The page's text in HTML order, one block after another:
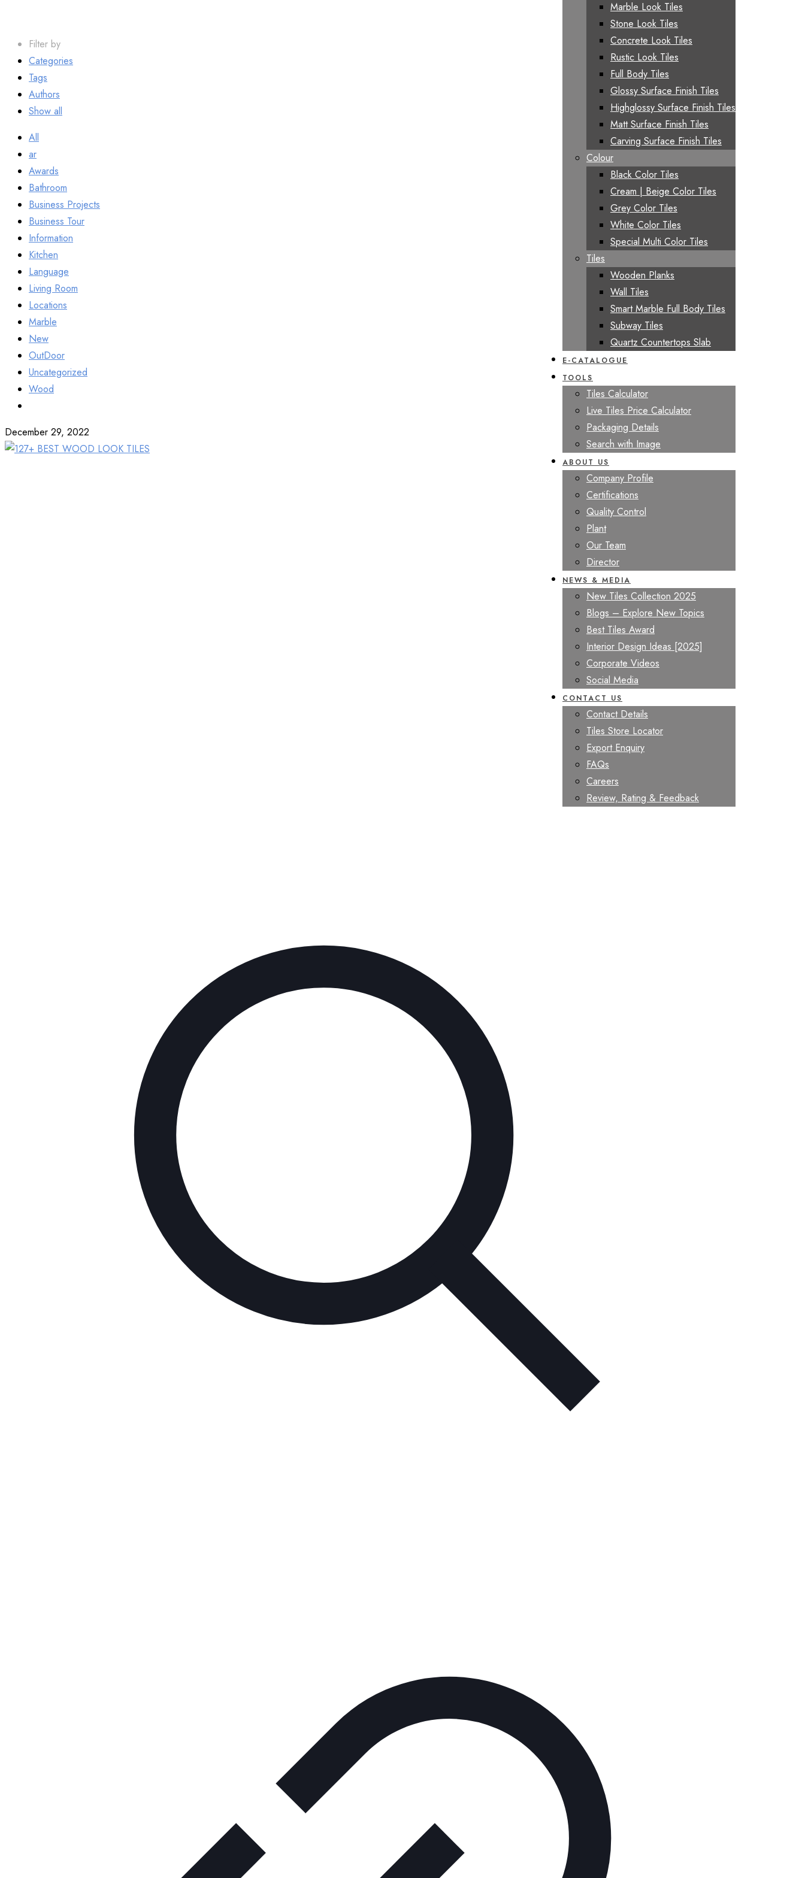
Marble Look Tiles
Stone Look Tiles
Concrete Look Tiles
Rustic Look Tiles
Full Body Tiles
Glossy Surface Finish Tiles
Highglossy Surface Finish Tiles
Matt Surface Finish Tiles
Carving Surface Finish Tiles
Colour
Black Color Tiles
Cream | Beige Color Tiles
Grey Color Tiles
White Color Tiles
Special Multi Color Tiles
Tiles
Wooden Planks
Wall Tiles
Smart Marble Full Body Tiles
Subway Tiles
Quartz Countertops Slab
E-CATALOGUE
TOOLS
Tiles Calculator
Live Tiles Price Calculator
Packaging Details
Search with Image
ABOUT US
Company Profile
Certifications
Quality Control
Plant
Our Team
Director
NEWS & MEDIA
New Tiles Collection 2025
Blogs – Explore New Topics
Best Tiles Award
Interior Design Ideas [2025]
Corporate Videos
Social Media
CONTACT US
Contact Details
Tiles Store Locator
Export Enquiry
FAQs
Careers
Review, Rating & Feedback
Filter by
Categories
Tags
Authors
Show all
All
ar
Awards
Bathroom
Business Projects
Business Tour
Information
Kitchen
Language
Living Room
Locations
Marble
New
OutDoor
Uncategorized
Wood
December 29, 2022